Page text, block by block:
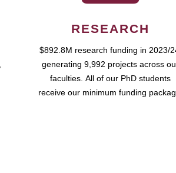
RESEARCH
$892.8M research funding in 2023/
generating 9,992 projects across
faculties. All of our PhD students
receive our minimum funding